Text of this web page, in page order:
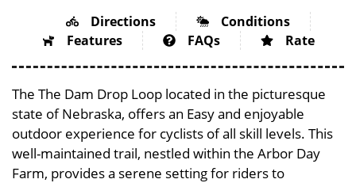
Directions
Conditions
Features
FAQs Rate
The The Dam Drop Loop located in the picturesque
state of Nebraska, offers an Easy and enjoyable
outdoor experience for cyclists of all skill levels. This
well-maintained trail, nestled within the Arbor Day
Farm, provides a serene setting for riders to